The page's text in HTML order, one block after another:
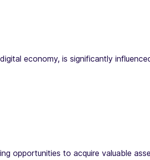
economy, is significantly
opportunities to acquire valuable